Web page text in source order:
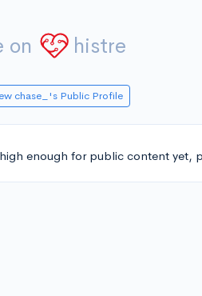
on histre
chase_'s Public Profile
enough for public content yet,